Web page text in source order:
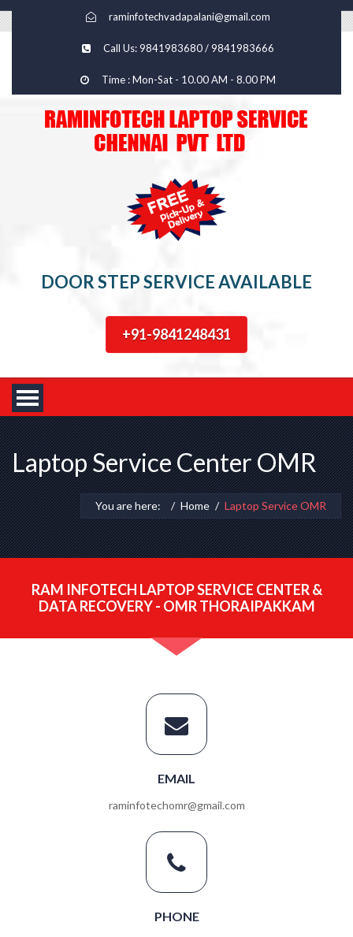
raminfotechvadapalani@gmail.com
Call Us: 9841983680 / 9841983666
Time : Mon-Sat - 10.00 AM - 8.00 PM
DOOR STEP SERVICE AVAILABLE
+91-9841248431
Laptop Service Center OMR
You are here: Home Laptop Service OMR
RAM INFOTECH LAPTOP SERVICE CENTER &
DATA RECOVERY - OMR THORAIPAKKAM
EMAIL
raminfotechomr@gmail.com
PHONE